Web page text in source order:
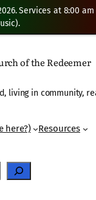
of the Redeemer
living in community,
here?)
Resources
Services at 8:00